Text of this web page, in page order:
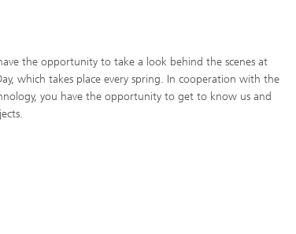
the opportunity to take a look behind the scenes at
which takes place every spring. In cooperation with the
you have the opportunity to get to know us and